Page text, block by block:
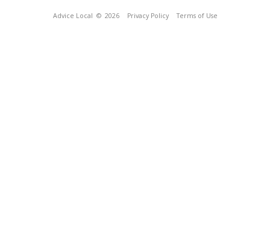
Advice Local © 2026 Privacy Policy Terms of Use